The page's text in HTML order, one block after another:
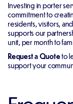
Investing in porter
commitment to
residents, visitors,
supports our
unit, per month to
Request a Quoteto
support your